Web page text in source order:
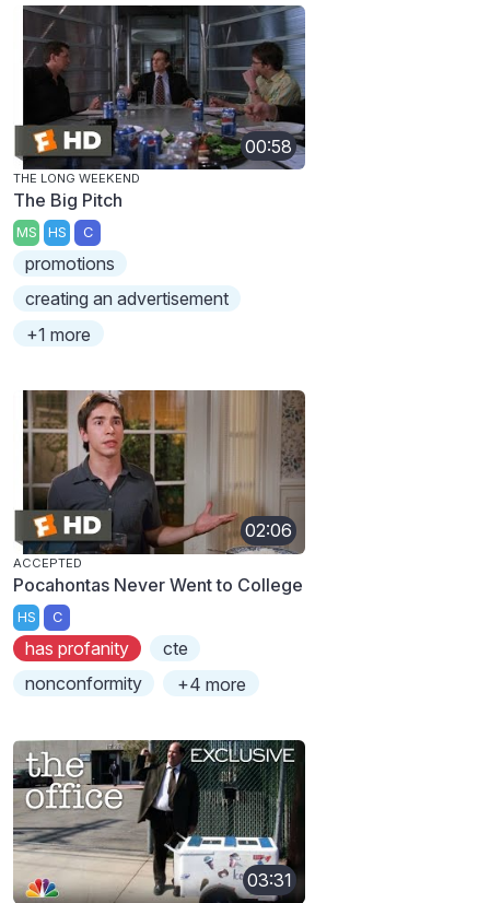
00:58
THE LONG WEEKEND
The Big Pitch
MS HS C
promotions
creating an advertisement
+1 more
02:06
ACCEPTED
Pocahontas Never Went to College
HS C
has profanity
cte
nonconformity
+4 more
03:31